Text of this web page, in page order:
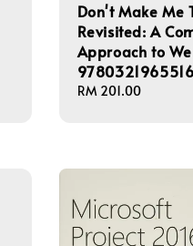
Don't Make Me
Revisited: A
Approach to
9780321965516
Regular
RM 201.00